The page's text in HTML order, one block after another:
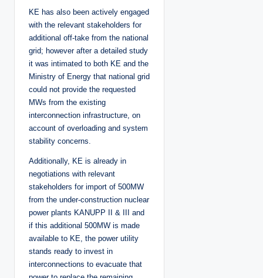
KE has also been actively engaged
with the relevant stakeholders for
additional off-take from the national
grid; however after a detailed study
it was intimated to both KE and the
Ministry of Energy that national grid
could not provide the requested
MWs from the existing
interconnection infrastructure, on
account of overloading and system
stability concerns.
Additionally, KE is already in
negotiations with relevant
stakeholders for import of 500MW
from the under-construction nuclear
power plants KANUPP II & III and
if this additional 500MW is made
available to KE, the power utility
stands ready to invest in
interconnections to evacuate that